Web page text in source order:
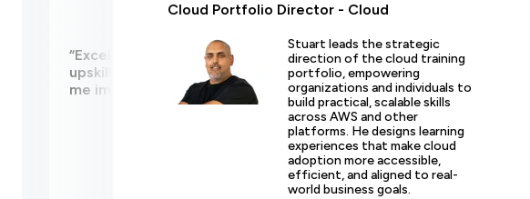
“Excellent courses with fantastic instructors and well-structured
upskill my Kubernetes knowledge and get more in-depth AWS
me improve at my job.”
Cloud Portfolio Director - Cloud
Stuart leads the strategic
direction of the cloud training
portfolio, empowering
organizations and individuals to
build practical, scalable skills
across AWS and other
platforms. He designs learning
experiences that make cloud
adoption more accessible,
efficient, and aligned to real-
world business goals.